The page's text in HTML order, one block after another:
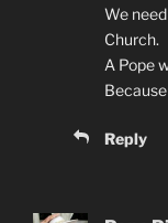
We
Church.
A Pope
Reply